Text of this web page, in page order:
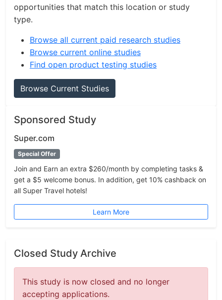
opportunities that match this location or study
type.
Browse all current paid research studies
Browse current online studies
Find open product testing studies
Browse Current Studies
Sponsored Study
Super.com
Special Offer
Join and Earn an extra $260/month by completing tasks &
get a $5 welcome bonus. In addition, get 10% cashback on
all Super Travel hotels!
Learn More
Closed Study Archive
This study is now closed and no longer
accepting applications.